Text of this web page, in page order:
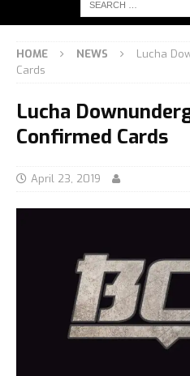
HOME NEWS
Lucha
Cards
Lucha
Confirmed Cards
April 23, 2019